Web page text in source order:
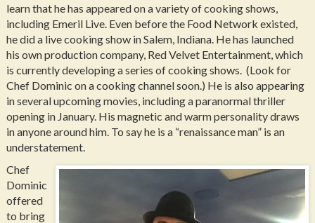
learn that he has appeared on a variety of cooking shows,
including Emeril Live. Even before the Food Network existed,
he did a live cooking show in Salem, Indiana. He has launched
his own production company, Red Velvet Entertainment, which
is currently developing a series of cooking shows. (Look for
Chef Dominic on a cooking channel soon.) He is also appearing
in several upcoming movies, including a paranormal thriller
opening in January. His magnetic and warm personality draws
in anyone around him. To say he is a “renaissance man” is an
understatement.
Chef
Dominic
offered
to bring